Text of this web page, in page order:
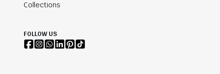
Collections
FOLLOW US